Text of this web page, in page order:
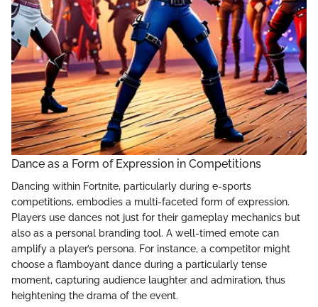
Dance as a Form of Expression in Competitions
Dancing within Fortnite, particularly during e-sports
competitions, embodies a multi-faceted form of expression.
Players use dances not just for their gameplay mechanics but
also as a personal branding tool. A well-timed emote can
amplify a player’s persona. For instance, a competitor might
choose a flamboyant dance during a particularly tense
moment, capturing audience laughter and admiration, thus
heightening the drama of the event.